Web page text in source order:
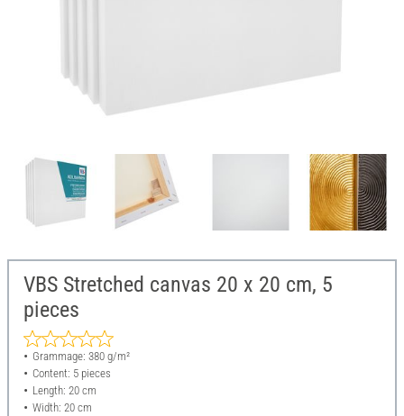
VBS Stretched canvas 20 x 20 cm, 5
pieces
Grammage: 380 g/m²
Content: 5 pieces
Length: 20 cm
Width: 20 cm